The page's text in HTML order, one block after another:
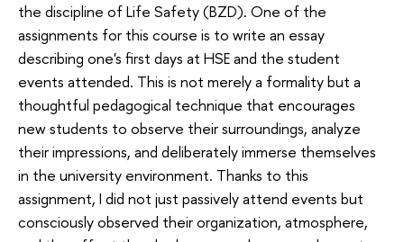
the discipline of Life Safety (BZD). One of the
assignments for this course is to write an essay
describing one's first days at HSE and the student
events attended. This is not merely a formality but a
thoughtful pedagogical technique that encourages
new students to observe their surroundings, analyze
their impressions, and deliberately immerse themselves
in the university environment. Thanks to this
assignment, I did not just passively attend events but
consciously observed their organization, atmosphere,